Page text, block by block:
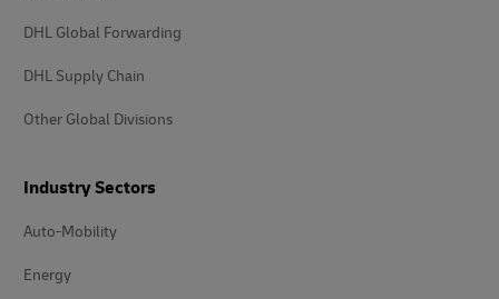
DHL Global Forwarding
DHL Supply Chain
Other Global Divisions
Industry Sectors
Auto-Mobility
Energy